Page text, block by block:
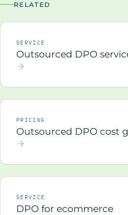
RELATED
SERVICE
Outsourced DPO
PRICING
Outsourced DPO cost
SERVICE
DPO for ecommerce